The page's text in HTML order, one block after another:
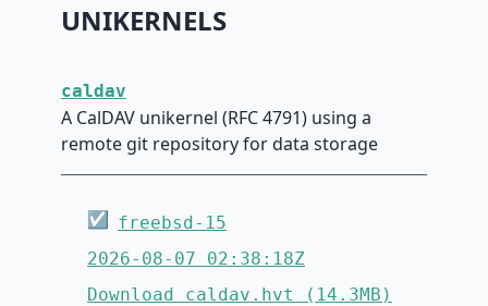
UNIKERNELS
caldav
A CalDAV unikernel (RFC 4791) using a
remote git repository for data storage
☑ freebsd-15
2026-08-07 02:38:18Z
Download caldav.hvt (14.3MB)